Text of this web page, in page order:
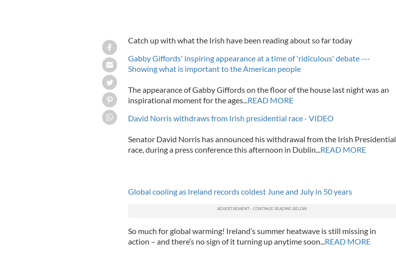
Catch up with what the Irish have been reading about so far today
Gabby Giffords' inspiring appearance at a time of 'ridiculous' debate ---
Showing what is important to the American people
The appearance of Gabby Giffords on the floor of the house last night was an
inspirational moment for the ages... READ MORE
David Norris withdraws from Irish presidential race - VIDEO
Senator David Norris has announced his withdrawal from the Irish Presidential
race, during a press conference this afternoon in Dublin... READ MORE
Global cooling as Ireland records coldest June and July in 50 years
So much for global warming! Ireland’s summer heatwave is still missing in
action – and there’s no sign of it turning up anytime soon... READ MORE